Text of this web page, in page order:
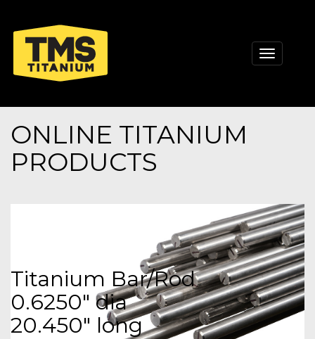
Toggle
ONLINE TITANIUM
PRODUCTS
Titanium Bar/Rod
0.6250" dia
20.450" long